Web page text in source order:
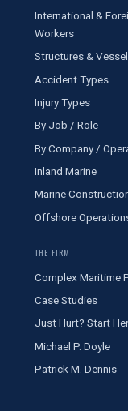
International &
Workers
Structures &
Accident Types
Injury Types
By Job / Role
By Company /
Inland Marine
Marine
Offshore
THE FIRM
Complex Maritime
Case Studies
Just Hurt? Start
Michael P. Doyle
Patrick M. Dennis